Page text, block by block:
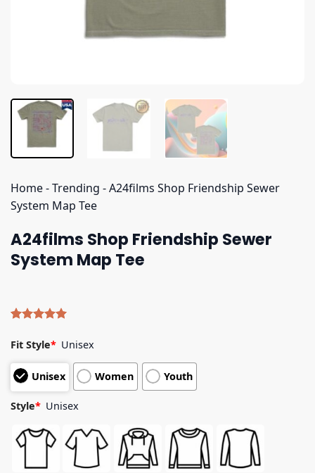
Home-Trending -A24films Shop Friendship Sewer
System Map Tee
A24films Shop Friendship Sewer
System Map Tee
out of 5
based on
customer
ratings
Fit Style* Unisex
Unisex Women Youth
Style* Unisex